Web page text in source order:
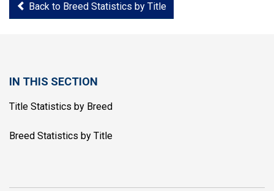
Back to Breed Statistics by Title
IN THIS SECTION
Title Statistics by Breed
Breed Statistics by Title